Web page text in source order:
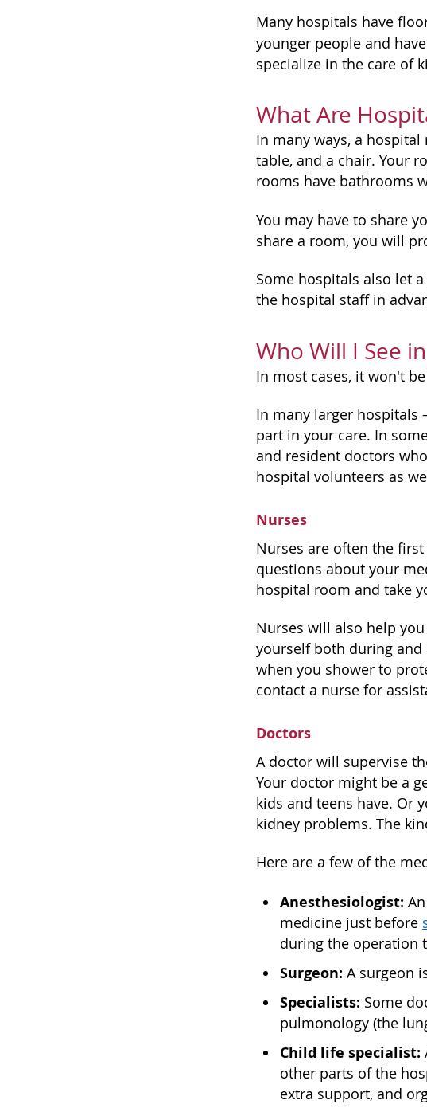
Many hospitals have
younger people and
specialize in the care of
What Are
In many ways, a
table, and a chair. Your
rooms have bathrooms
You may have to share
share a room, you will
Some hospitals also let
the hospital staff in
Who Will I See
In most cases, it won't
In many larger hospitals
part in your care. In
and resident doctors
hospital volunteers as
Nurses
Nurses are often the
questions about your
hospital room and take
Nurses will also help
yourself both during
when you shower to
contact a nurse for
Doctors
A doctor will supervise
Your doctor might be a
kids and teens have. Or
kidney problems. The
Here are a few of the
Anesthesiologist:
medicine just before
during the operation
Surgeon: A surgeon
Specialists: Some
pulmonology (the
Child life specialist:
other parts of the
extra support, and